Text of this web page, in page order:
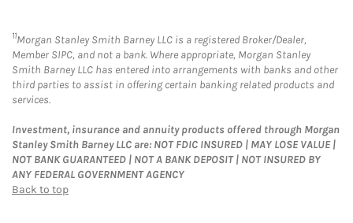
11Morgan Stanley Smith Barney LLC is a registered Broker/Dealer,
Member SIPC, and not a bank. Where appropriate, Morgan Stanley
Smith Barney LLC has entered into arrangements with banks and other
third parties to assist in offering certain banking related products and
services.
Investment, insurance and annuity products offered through Morgan
Stanley Smith Barney LLC are: NOT FDIC INSURED | MAY LOSE VALUE |
NOT BANK GUARANTEED | NOT A BANK DEPOSIT | NOT INSURED BY
ANY FEDERAL GOVERNMENT AGENCY
Back to top